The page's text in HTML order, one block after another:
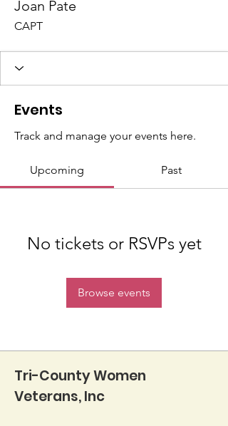
Joan Pate
CAPT
Events
Track and manage your events here.
Upcoming Past
No tickets or RSVPs yet
Browse events
Tri-County Women
Veterans, Inc